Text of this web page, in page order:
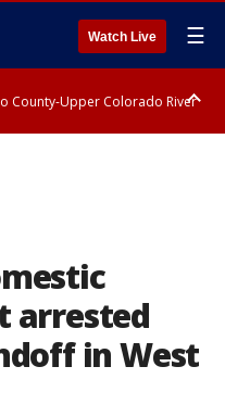
Watch Live ☰
County-Upper Colorado River
arrested
in West